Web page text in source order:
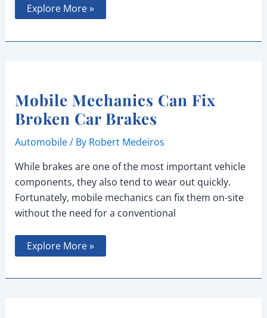
How
to
Engine
Explore More »
Mobile Mechanics Can Fix
Broken Car Brakes
Automobile/ By Robert Medeiros
While brakes are one of the most important vehicle
components, they also tend to wear out quickly.
Fortunately, mobile mechanics can fix them on-site
without the need for a conventional
Mobile
Mechanics
Broken
Explore More »